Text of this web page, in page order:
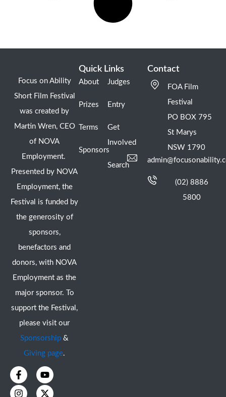
Focus on Ability
Short Film Festival
was created by
Martin Wren, CEO
of NOVA
Employment.
Presented by NOVA
Employment, the
Festival is funded by
the generosity of
sponsors,
benefactors and
donors, with NOVA
Employment as the
major sponsor. To
support the Festival,
please visit our
Sponsorship &
Giving page.
F
a
c
Y
o
u
I
n
s
X
-
t
Quick Links
About
Prizes
Terms
Sponsors
Judges
Entry
Get
Involved
Search
Contact
FOA Film
Festival
PO BOX 795
St Marys
NSW 1790
(02) 8886
5800